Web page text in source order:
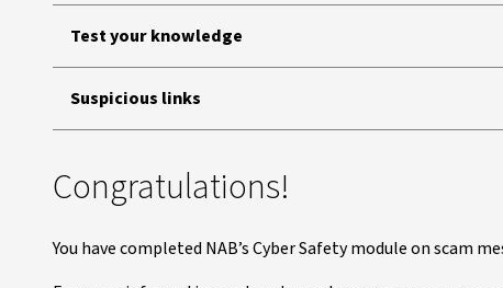
Test your knowledge
Suspicious links
Congratulations!
You have completed NAB’s Cyber Safety module on scam